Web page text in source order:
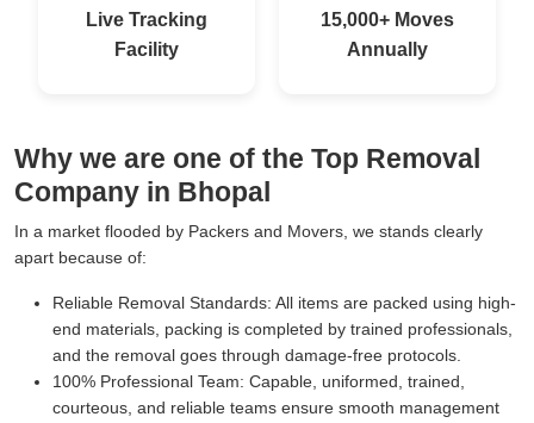
Live Tracking
Facility
15,000+ Moves
Annually
Why we are one of the Top Removal
Company in Bhopal
In a market flooded by Packers and Movers, we stands clearly
apart because of:
Reliable Removal Standards: All items are packed using high-
end materials, packing is completed by trained professionals,
and the removal goes through damage-free protocols.
100% Professional Team: Capable, uniformed, trained,
courteous, and reliable teams ensure smooth management